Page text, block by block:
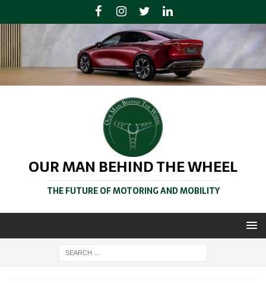
OUR MAN BEHIND THE WHEEL
THE FUTURE OF MOTORING AND MOBILITY